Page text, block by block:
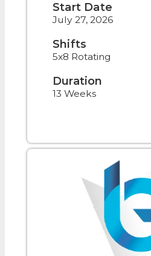
Start Date
July 27, 2026
Shifts
5x8 Rotating
Duration
13 Weeks